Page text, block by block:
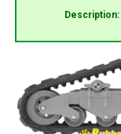
Description: